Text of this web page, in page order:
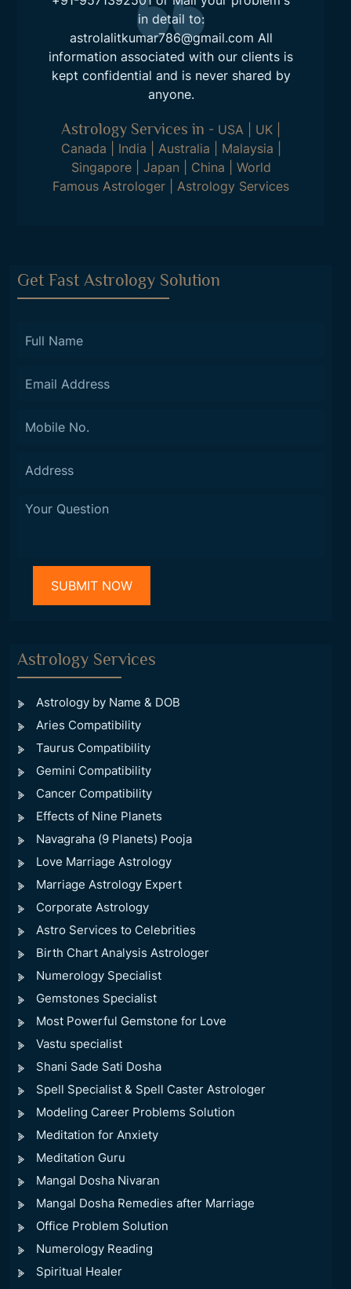
in detail to:
astrolalitkumar786@gmail.com All
information associated with our clients is
kept confidential and is never shared by
anyone.
Astrology Services in - USA UK
Canada
India Australia Malaysia
Singapore| Japan China
World
Famous Astrologer
Astrology Services
Get Fast Astrology Solution
Astrology Services
Astrology by Name & DOB
Aries Compatibility
Taurus Compatibility
Gemini Compatibility
Cancer Compatibility
Effects of Nine Planets
Navagraha (9 Planets) Pooja
Love Marriage Astrology
Marriage Astrology Expert
Corporate Astrology
Astro Services to Celebrities
Birth Chart Analysis Astrologer
Numerology Specialist
Gemstones Specialist
Most Powerful Gemstone for Love
Vastu specialist
Shani Sade Sati Dosha
Spell Specialist & Spell Caster Astrologer
Modeling Career Problems Solution
Meditation for Anxiety
Meditation Guru
Mangal Dosha Nivaran
Mangal Dosha Remedies after Marriage
Office Problem Solution
Numerology Reading
Spiritual Healer